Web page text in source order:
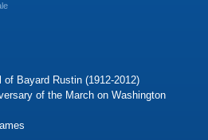
Bayard Rustin (1912-2012)
of the March on Washington